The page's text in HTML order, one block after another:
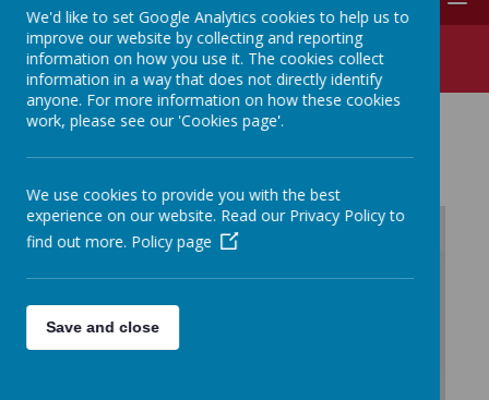
Prospectus
PROSPECTUS
/
We'd like to set Google Analytics cookies to help us to
improve our website by collecting and reporting
information on how you use it. The cookies collect
information in a way that does not directly identify
anyone. For more information on how these cookies
work, please see our 'Cookies page'.
We use cookies to provide you with the best
experience on our website. Read our Privacy Policy to
find out more. Policy page
Save and close